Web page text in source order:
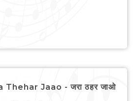
Jaao - जरा ठहर जाओ